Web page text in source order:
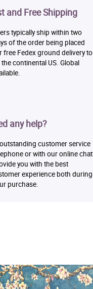
and Free Shipping
typically ship within two
of the order being placed
free Fedex ground delivery to
continental US. Global
any help?
customer service
or with our online chat
you with the best
experience both during
purchase.